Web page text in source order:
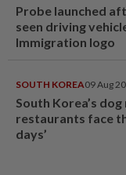
Probe launched
seen driving
Immigration logo
SOUTH KOREA09 Aug
South Korea’s
restaurants face
days’